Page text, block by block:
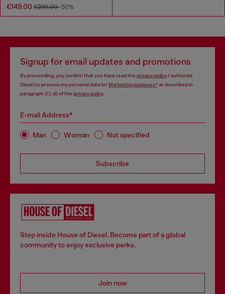
€149.00 €299.00-50%
Signup for email updates and promotions
By proceeding, you confirm that you have read the privacy policy, I authorize
Diesel to process my personal data forMarketing purposes*as described in
paragraph 3.1, d) of the privacy policy.
E-mail Address*
Man Woman Not specified
Subscribe
Step inside House of Diesel. Become part of a global
community to enjoy exclusive perks.
Join now